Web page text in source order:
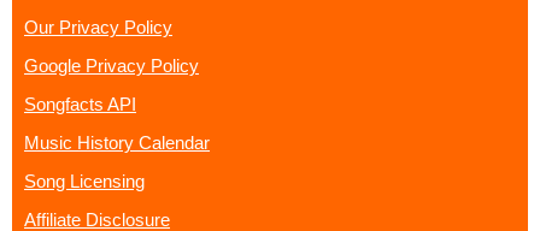
Our Privacy Policy
Google Privacy Policy
Songfacts API
Music History Calendar
Song Licensing
Affiliate Disclosure